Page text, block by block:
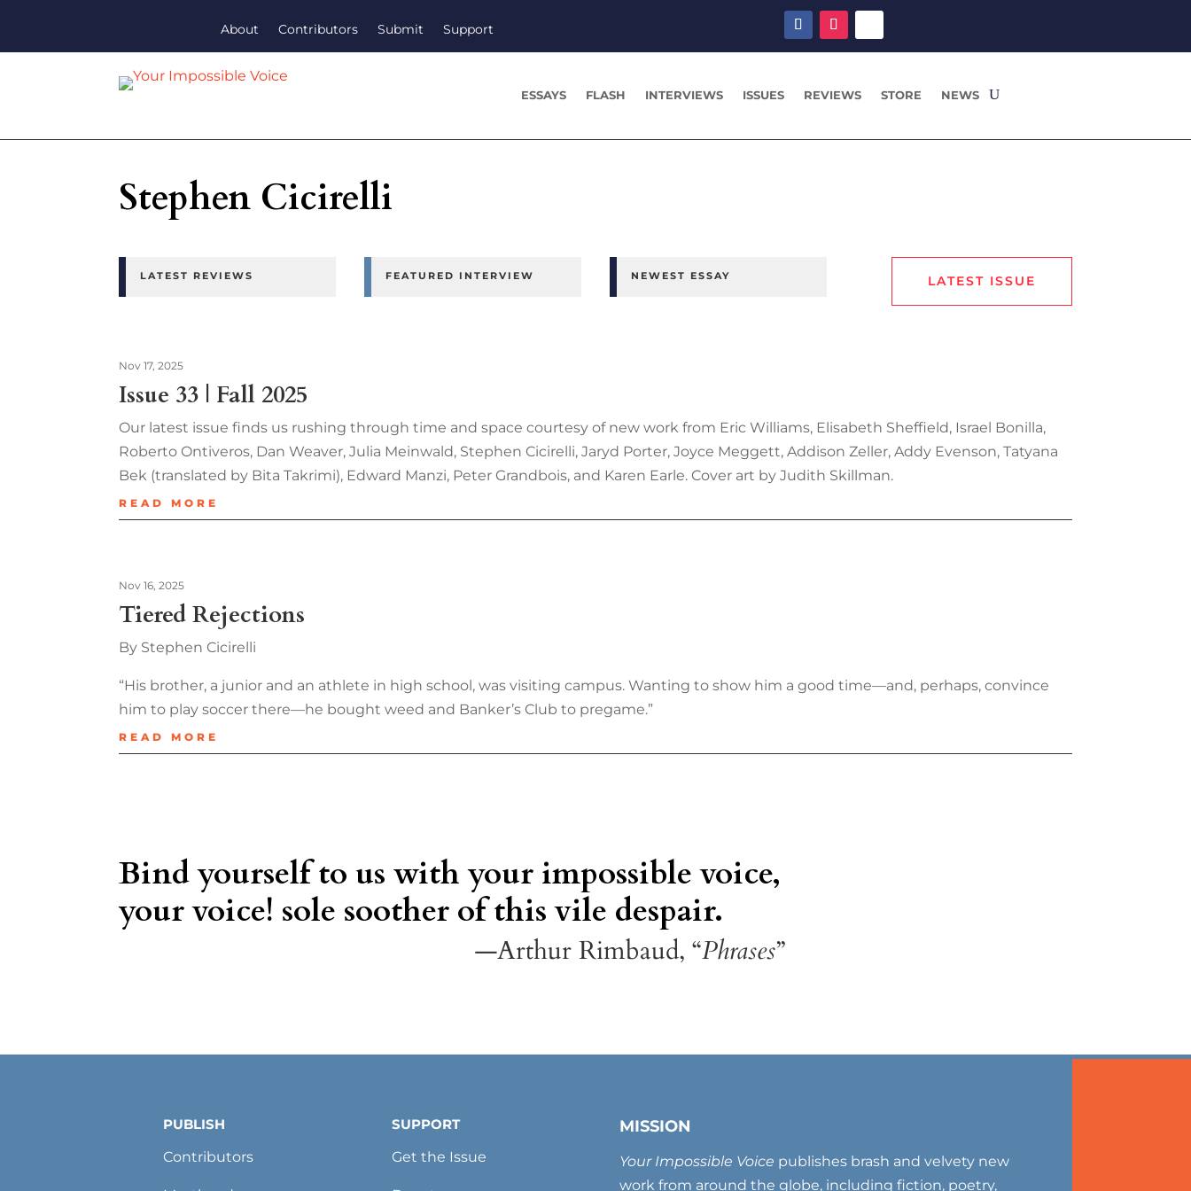
About Contributors Submit Support
ESSAYS FLASH INTERVIEWS ISSUES REVIEWS STORE NEWS
Stephen Cicirelli
LATEST REVIEWS FEATURED INTERVIEW NEWEST ESSAY LATEST ISSUE
Issue 33 | Fall 2025
Nov 17, 2025
Our latest issue finds us rushing through time and space courtesy of new work from Eric Williams, Elisabeth Sheffield, Israel Bonilla,
Roberto Ontiveros, Dan Weaver, Julia Meinwald, Stephen Cicirelli, Jaryd Porter, Joyce Meggett, Addison Zeller, Addy Evenson, Tatyana
Bek (translated by Bita Takrimi), Edward Manzi, Peter Grandbois, and Karen Earle. Cover art by Judith Skillman.
READ MORE
Tiered Rejections
Nov 16, 2025
By Stephen Cicirelli
“His brother, a junior and an athlete in high school, was visiting campus. Wanting to show him a good time—and, perhaps, convince
him to play soccer there—he bought weed and Banker’s Club to pregame.”
READ MORE
Bind yourself to us with your impossible voice,
your voice! sole soother of this vile despair.
—Arthur Rimbaud, “Phrases”
PUBLISH
Contributors
SUPPORT
Get the Issue
MISSION
Your Impossible Voice publishes brash and velvety new
work from around the globe, including fiction, poetry,